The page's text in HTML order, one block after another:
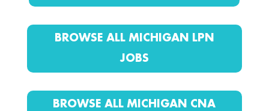
BROWSE ALL MICHIGAN LPN
JOBS
BROWSE ALL MICHIGAN CNA